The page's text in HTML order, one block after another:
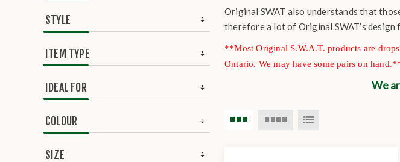
Original SWAT also understands that
therefore a lot of Original SWAT’s
**Most Original S.W.A.T. products are
Ontario. We may have some pairs on
We
STYLE
ITEM TYPE
IDEAL FOR
COLOUR
SIZE